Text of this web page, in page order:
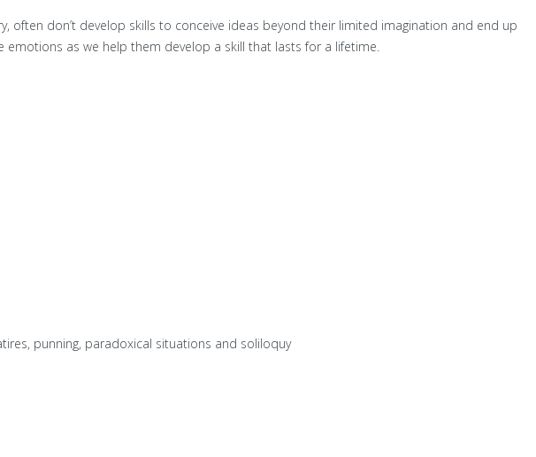
often don’t develop skills to conceive ideas beyond their limited imagination and end up
emotions as we help them develop a skill that lasts for a lifetime.
punning, paradoxical situations and soliloquy